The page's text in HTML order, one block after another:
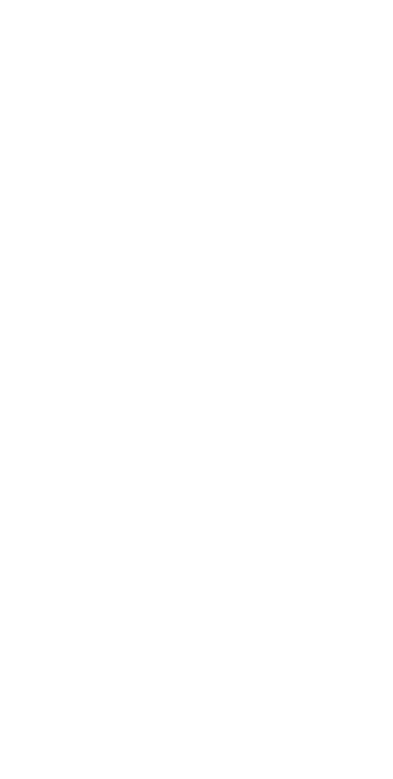
fight you, then you win." -- Mahatma